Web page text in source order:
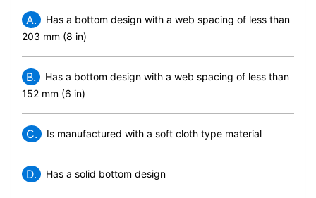
A.
Has a bottom design with a web spacing of less than
203 mm (8 in)
B.
Has a bottom design with a web spacing of less than
152 mm (6 in)
C. Is manufactured with a soft cloth type material
D. Has a solid bottom design